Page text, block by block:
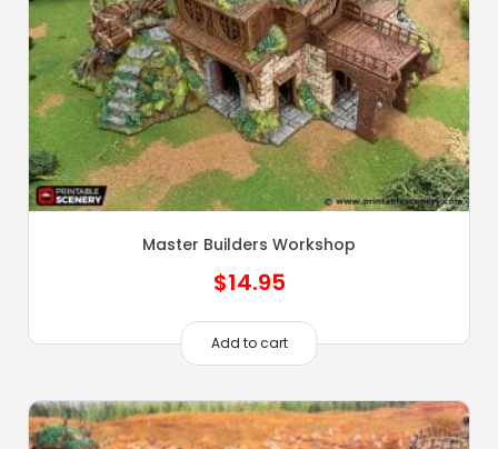
Master Builders Workshop
$14.95
Add to cart